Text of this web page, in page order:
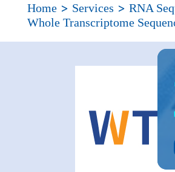
Home> Services > RNA
Whole Transcriptome